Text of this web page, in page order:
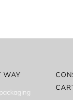
WAY